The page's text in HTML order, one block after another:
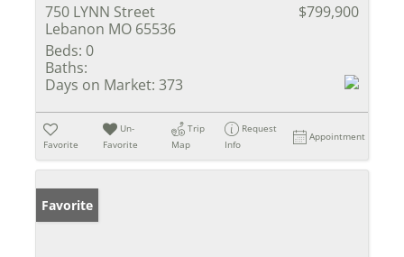
750 LYNN Street
Lebanon MO 65536
$799,900
Beds: 0
Baths:
Days on Market: 373
Favorite
Un-
Favorite
Trip
Map
Request
Info
Appointment
Favorite